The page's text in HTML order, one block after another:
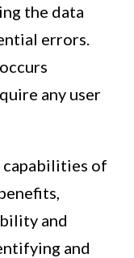
the data
errors.
any user
of
and
and